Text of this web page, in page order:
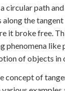
circular path
along the
it broke free.
phenomena
of objects in
concept of